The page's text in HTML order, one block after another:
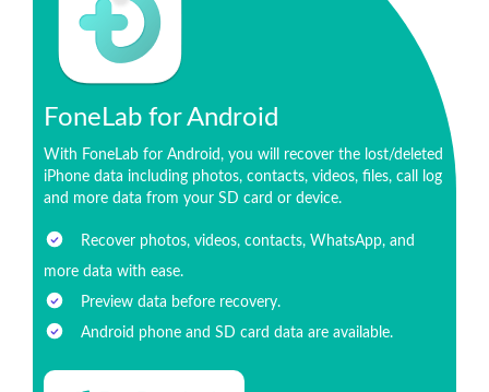
FoneLab for Android
With FoneLab for Android, you will recover the lost/deleted
iPhone data including photos, contacts, videos, files, call log
and more data from your SD card or device.
Recover photos, videos, contacts, WhatsApp, and
more data with ease.
Preview data before recovery.
Android phone and SD card data are available.